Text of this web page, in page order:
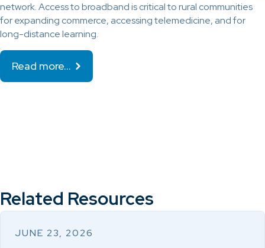
network. Access to broadband is critical to rural communities
for expanding commerce, accessing telemedicine, and for
long-distance learning.
Read more…
Related Resources
JUNE 23, 2026